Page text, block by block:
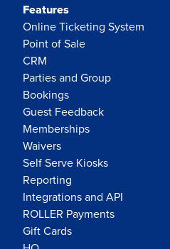
Features
Online Ticketing System
Point of Sale
CRM
Parties and Group
Bookings
Guest Feedback
Memberships
Waivers
Self Serve Kiosks
Reporting
Integrations and API
ROLLER Payments
Gift Cards